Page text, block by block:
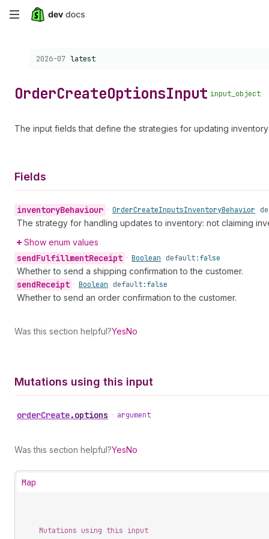
Skip
content
Choose a version:
2026-07 latest
OrderCreateOptionsInput input_object
The input fields that define the strategies for updating
Fields
inventoryBehaviour • OrderCreateInputsInventoryBehavior
The strategy for handling updates to inventory: not claiming
Show enum values
sendFulfillmentReceipt • Boolean default:false
Whether to send a shipping confirmation to the customer.
sendReceipt • Boolean default:false
Whether to send an order confirmation to the customer.
Was this section helpful?YesNo
Mutations using this input
orderCreate.options • argument
Was this section helpful?YesNo
Map
Mutations using this input